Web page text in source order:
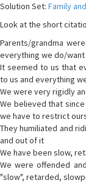
Solution Set: Family
Look at the short
Parents/grandma
everything we do/
It seemed to us that
to us and everything
We were very rigidly
We believed that
we have to restrict
They humiliated and
and out of it
We have been slow,
We were offended
"slow", retarded,